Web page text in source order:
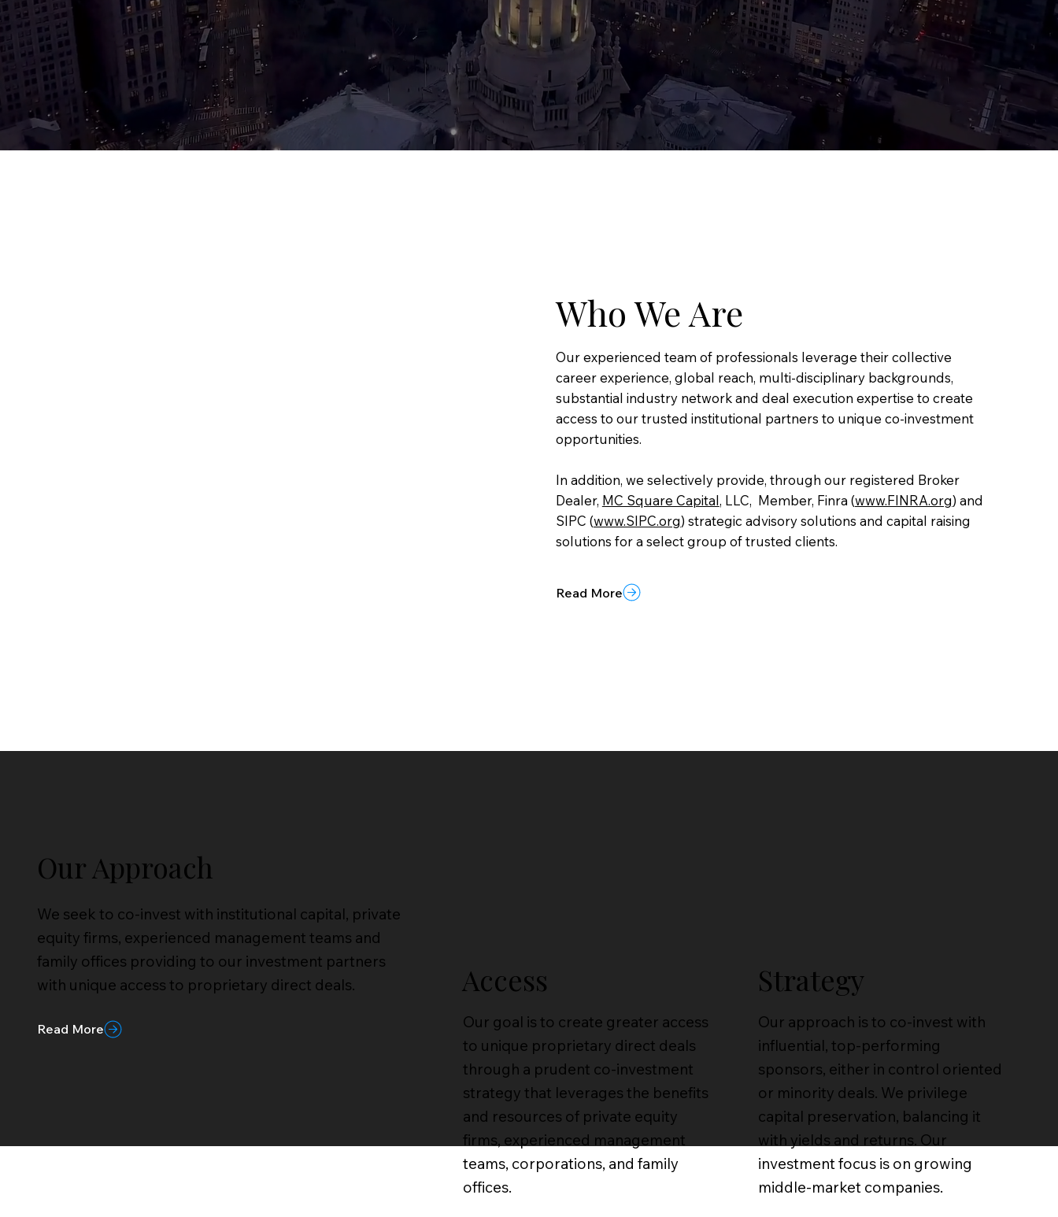
Who We Are
Our experienced team of professionals leverage their collective
career experience, global reach, multi-disciplinary backgrounds,
substantial industry network and deal execution expertise to create
access to our trusted institutional partners to unique co-investment
opportunities.
In addition, we selectively provide, through our registered Broker
Dealer, MC Square Capital, LLC, Member, Finra (www.FINRA.org) and
SIPC (www.SIPC.org) strategic advisory solutions and capital raising
solutions for a select group of trusted clients.
Read More
Our Approach
We seek to co-invest with institutional capital, private
equity firms, experienced management teams and
family offices providing to our investment partners
with unique access to proprietary direct deals.
Read More
Access
Our goal is to create greater access
to unique proprietary direct deals
through a prudent co-investment
strategy that leverages the benefits
and resources of private equity
firms, experienced management
teams, corporations, and family
offices.
Strategy
Our approach is to co-invest with
influential, top-performing
sponsors, either in control oriented
or minority deals. We privilege
capital preservation, balancing it
with yields and returns. Our
investment focus is on growing
middle-market companies.